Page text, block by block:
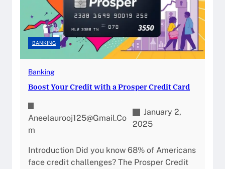
BANKING
Banking
Boost Your Credit with a Prosper Credit Card
Aneelaurooj125@gmail.co
M
January 2,
2025
Introduction Did you know 68% of Americans
face credit challenges? The Prosper Credit